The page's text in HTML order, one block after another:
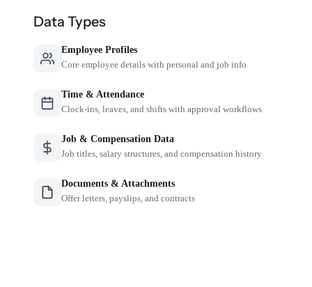
Data Types
Employee Profiles
Core employee details with personal and job info
Time & Attendance
Clock-ins, leaves, and shifts with approval workflows
Job & Compensation Data
Job titles, salary structures, and compensation history
Documents & Attachments
Offer letters, payslips, and contracts